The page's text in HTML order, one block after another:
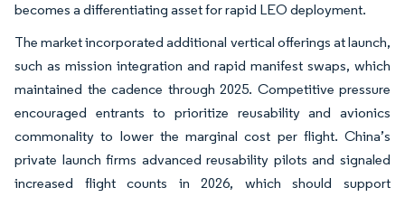
becomes a differentiating asset for rapid LEO deployment.
The market incorporated additional vertical offerings at launch,
such as mission integration and rapid manifest swaps, which
maintained the cadence through 2025. Competitive pressure
encouraged entrants to prioritize reusability and avionics
commonality to lower the marginal cost per flight. China’s
private launch firms advanced reusability pilots and signaled
increased flight counts in 2026, which should support